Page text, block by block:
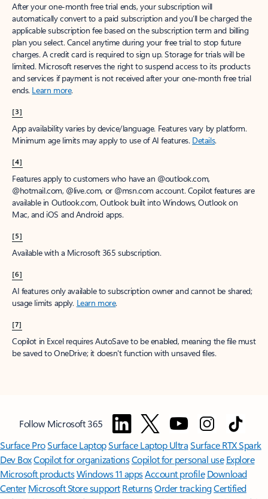
After your one-month free trial ends, your subscription will
automatically convert to a paid subscription and you’ll be charged the
applicable subscription fee based on the subscription term and billing
plan you select. Cancel anytime during your free trial to stop future
charges. A credit card is required to sign up. Storage for trials will be
limited. Microsoft reserves the right to suspend access to its products
and services if payment is not received after your one-month free trial
ends. Learn more.
[3]
App availability varies by device/language. Features vary by platform.
Minimum age limits may apply to use of AI features. Details.
[4]
Features apply to customers who have an @outlook.com,
@hotmail.com, @live.com, or @msn.com account. Copilot features are
available in Outlook.com, Outlook built into Windows, Outlook on
Mac, and iOS and Android apps.
[5]
Available with a Microsoft 365 subscription.
[6]
AI features only available to subscription owner and cannot be shared;
usage limits apply. Learn more.
[7]
Copilot in Excel requires AutoSave to be enabled, meaning the file must
be saved to OneDrive; it doesn't function with unsaved files.
Follow Microsoft 365
Surface ProSurface LaptopSurface Laptop UltraSurface RTX Spark
Dev BoxCopilot for organizationsCopilot for personal use Explore
Microsoft productsWindows 11 appsAccount profile Download
Center Microsoft Store support ReturnsOrder trackingCertified